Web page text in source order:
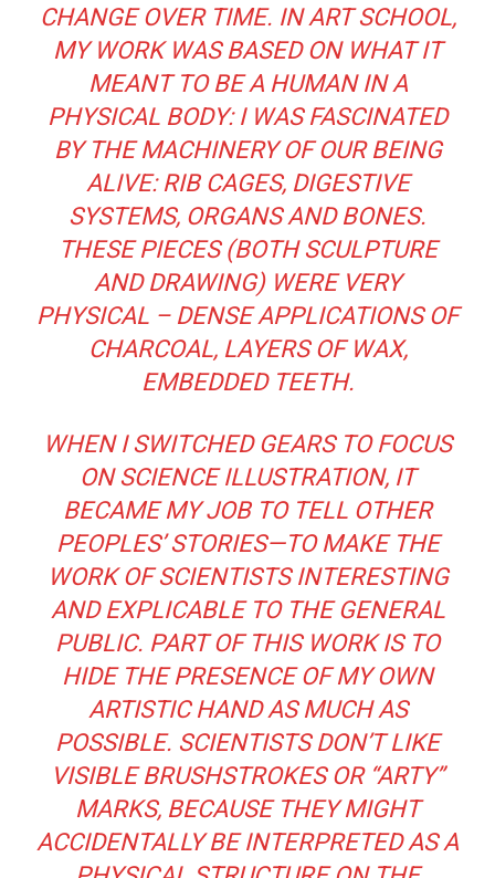
CHANGE OVER TIME. IN ART SCHOOL,
MY WORK WAS BASED ON WHAT IT
MEANT TO BE A HUMAN IN A
PHYSICAL BODY: I WAS FASCINATED
BY THE MACHINERY OF OUR BEING
ALIVE: RIB CAGES, DIGESTIVE
SYSTEMS, ORGANS AND BONES.
THESE PIECES (BOTH SCULPTURE
AND DRAWING) WERE VERY
PHYSICAL – DENSE APPLICATIONS OF
CHARCOAL, LAYERS OF WAX,
EMBEDDED TEETH.
WHEN I SWITCHED GEARS TO FOCUS
ON SCIENCE ILLUSTRATION, IT
BECAME MY JOB TO TELL OTHER
PEOPLES’ STORIES—TO MAKE THE
WORK OF SCIENTISTS INTERESTING
AND EXPLICABLE TO THE GENERAL
PUBLIC. PART OF THIS WORK IS TO
HIDE THE PRESENCE OF MY OWN
ARTISTIC HAND AS MUCH AS
POSSIBLE. SCIENTISTS DON’T LIKE
VISIBLE BRUSHSTROKES OR “ARTY”
MARKS, BECAUSE THEY MIGHT
ACCIDENTALLY BE INTERPRETED AS A